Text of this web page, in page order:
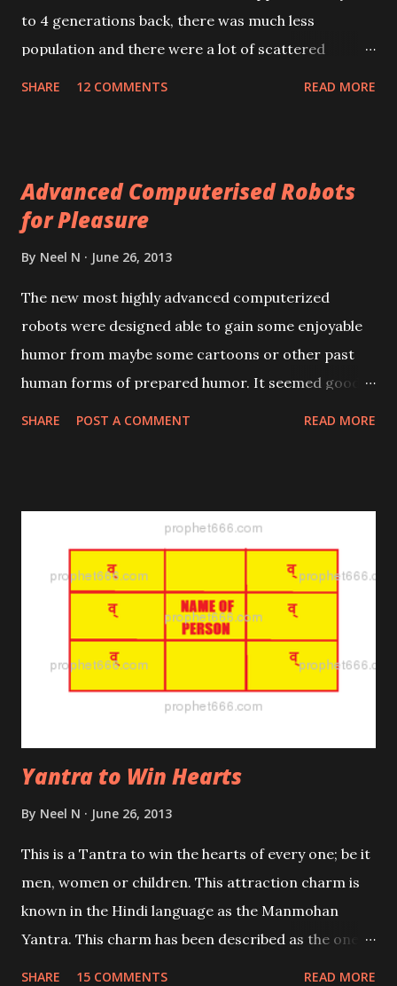
to 4 generations back, there was much less
population and there were a lot of scattered
SHARE 12 COMMENTS READ MORE
Advanced Computerised Robots
for Pleasure
By Neel N June 26, 2013
The new most highly advanced computerized
robots were designed able to gain some enjoyable
humor from maybe some cartoons or other past
human forms of prepared humor. It seemed good
SHARE POST A COMMENT READ MORE
Yantra to Win Hearts
By Neel N June 26, 2013
This is a Tantra to win the hearts of every one; be it
men, women or children. This attraction charm is
known in the Hindi language as the Manmohan
Yantra. This charm has been described as the one
SHARE 15 COMMENTS READ MORE